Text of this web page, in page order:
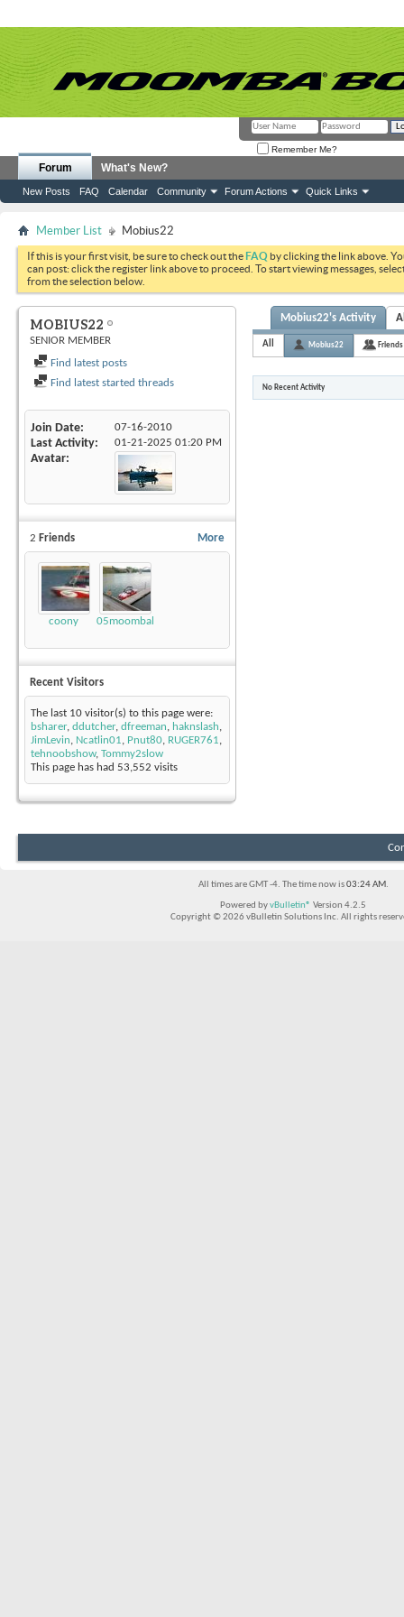
Remember Me?
Forum
New Posts FAQ Calendar Community Forum Actions Quick Links
What's New?
Member List Mobius22
If this is your first visit, be sure to check out theFAQ by clicking the link above.
can post: click the register link above to proceed. To start viewing messages,
from the selection below.
MOBIUS22
SENIOR MEMBER
Find latest posts
Find latest started threads
Join Date 07-16-2010
Last Activity 01-21-2025 01:20 PM
Avatar
More
2 Friends
coony 05moombalsv
Recent Visitors
The last 10 visitor(s) to this page were:
bsharer, ddutcher, dfreeman, haknslash,
JimLevin, Ncatlin01, Pnut80, RUGER761,
tehnoobshow, Tommy2slow
This page has had 53,552 visits
Mobius22's Activity
All Mobius22 Friends
No Recent Activity
All times are GMT -4. The time now is03:24 AM.
Powered byvBulletin® Version 4.2.5
Copyright © 2026 vBulletin Solutions Inc. All rights